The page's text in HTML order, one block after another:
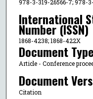
978-3-319-26566-7; 978-
International
Number (ISSN)
1868-4238; 1868-422X
Document Type
Article - Conference
Document
Citation